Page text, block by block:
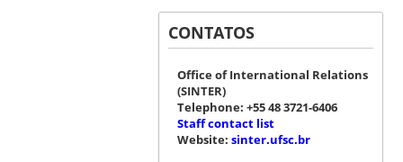
CONTATOS
Office of International Relations
(SINTER)
Telephone: +55 48 3721-6406
Staff contact list
Website: sinter.ufsc.br